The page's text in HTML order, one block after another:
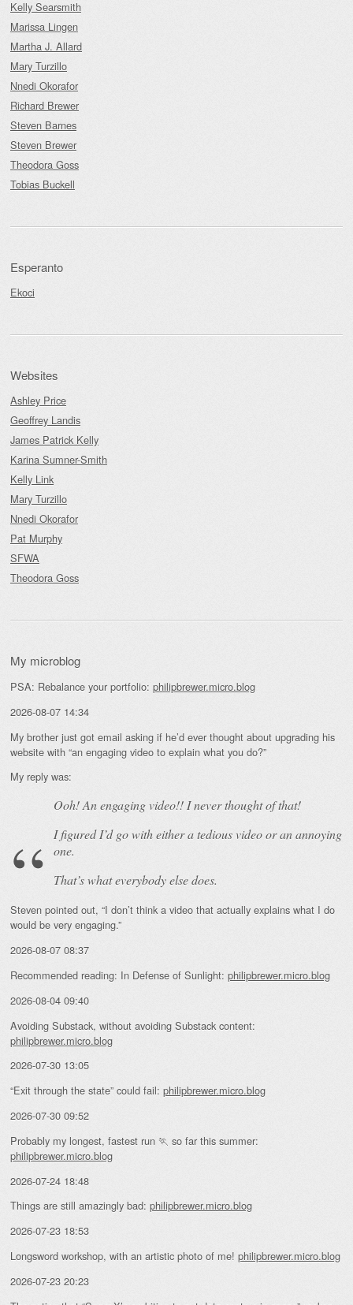
Kelly Searsmith
Marissa Lingen
Martha J. Allard
Mary Turzillo
Nnedi Okorafor
Richard Brewer
Steven Barnes
Steven Brewer
Theodora Goss
Tobias Buckell
Esperanto
Ekoci
Websites
Ashley Price
Geoffrey Landis
James Patrick Kelly
Karina Sumner-Smith
Kelly Link
Mary Turzillo
Nnedi Okorafor
Pat Murphy
SFWA
Theodora Goss
My microblog
PSA: Rebalance your portfolio: philipbrewer.micro.blog
2026-08-07 14:34
My brother just got email asking if he’d ever thought about upgrading his
website with “an engaging video to explain what you do?”
My reply was:
Ooh! Anengagingvideo!! I never thought of that!
I figured I’d go with either a tedious video or an annoying
one.
That’s what everybody else does.
Steven pointed out, “I don’t think a video that actually explains what I do
would be very engaging.”
2026-08-07 08:37
Recommended reading: In Defense of Sunlight: philipbrewer.micro.blog
2026-08-04 09:40
Avoiding Substack, without avoiding Substack content:
philipbrewer.micro.blog
2026-07-30 13:05
“Exit through the state” could fail: philipbrewer.micro.blog
2026-07-30 09:52
Probably my longest, fastest run 🏃 so far this summer:
philipbrewer.micro.blog
2026-07-24 18:48
Things are still amazingly bad: philipbrewer.micro.blog
2026-07-23 18:53
Longsword workshop, with an artistic photo of me! philipbrewer.micro.blog
2026-07-23 20:23